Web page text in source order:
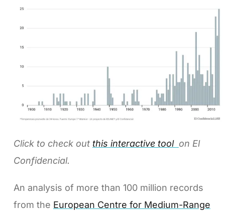
Click to check out this interactive tool on El
Confidencial.
An analysis of more than 100 million records
from the European Centre for Medium-Range